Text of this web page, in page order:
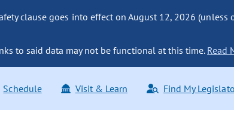
clause goes into effect on August 12, 2026 (unless
to said data may not be functional at this time.Read
Schedule Visit & Learn Find My